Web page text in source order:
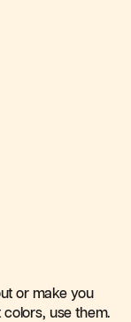
or make you
use them.